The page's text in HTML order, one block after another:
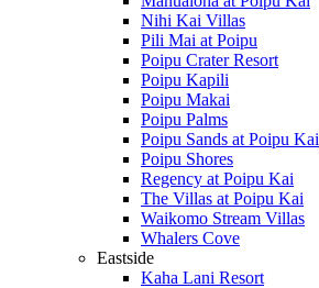
Nihi Kai Villas
Pili Mai at Poipu
Poipu Crater Resort
Poipu Kapili
Poipu Makai
Poipu Palms
Poipu Sands at Poipu Kai
Poipu Shores
Regency at Poipu Kai
The Villas at Poipu Kai
Waikomo Stream Villas
Whalers Cove
Eastside
Kaha Lani Resort